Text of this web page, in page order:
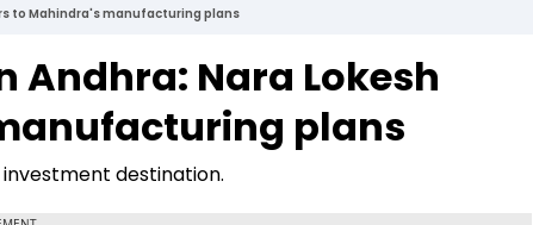
Startups
Unbox - Review
to Mahindra's manufacturing plans
Andhra: Nara Lokesh
plans
destination.